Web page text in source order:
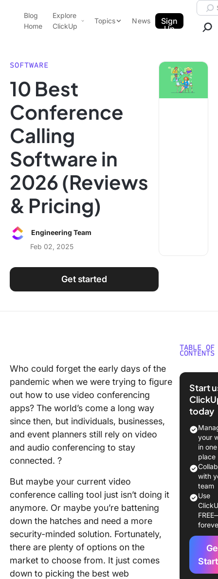
ClickUp Blog
Blog
Home
Explore
ClickUp
Pricing
Templates
Features
Use Cases
Integrations
Topics
Data Insights
Note Taking
Productivity
Project Management
Time Management
News
Sign
Up
SOFTWARE
10 Best
Conference
Calling
Software in
2026 (Reviews
& Pricing)
Engineering Team
Feb 02, 2025
Get started
Who could forget the early days of the
pandemic when we were trying to figure
out how to use video conferencing
apps? The world’s come a long way
since then, but individuals, businesses,
and event planners still rely on video
and audio conferencing to stay
connected. ?
But maybe your current video
conference calling tool just isn’t doing it
anymore. Or maybe you’re battening
down the hatches and need a more
security-minded solution. Fortunately,
there are plenty of options on the
market to choose from. It just comes
down to picking the best web
TABLE OF
CONTENTS
What
Calling
The 10
Call
to Use
1. Zoom
2. GoTo
Meeting
3.
4.
Teams
Start
today
your
in one
place
with
team
Use